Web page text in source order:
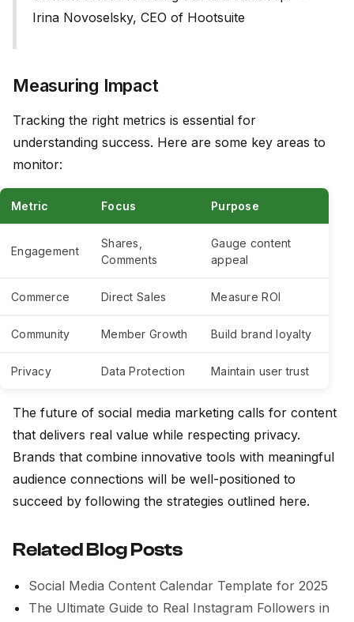
Irina Novoselsky, CEO of Hootsuite
Measuring Impact
Tracking the right metrics is essential for
understanding success. Here are some key areas to
monitor:
Metric Focus Purpose
Engagement
Shares,
Comments
Gauge content
appeal
Commerce Direct Sales Measure ROI
Community Member Growth Build brand loyalty
Privacy Data Protection Maintain user trust
The future of social media marketing calls for content
that delivers real value while respecting privacy.
Brands that combine innovative tools with meaningful
audience connections will be well-positioned to
succeed by following the strategies outlined here.
Related Blog Posts
Social Media Content Calendar Template for 2025
The Ultimate Guide to Real Instagram Followers in